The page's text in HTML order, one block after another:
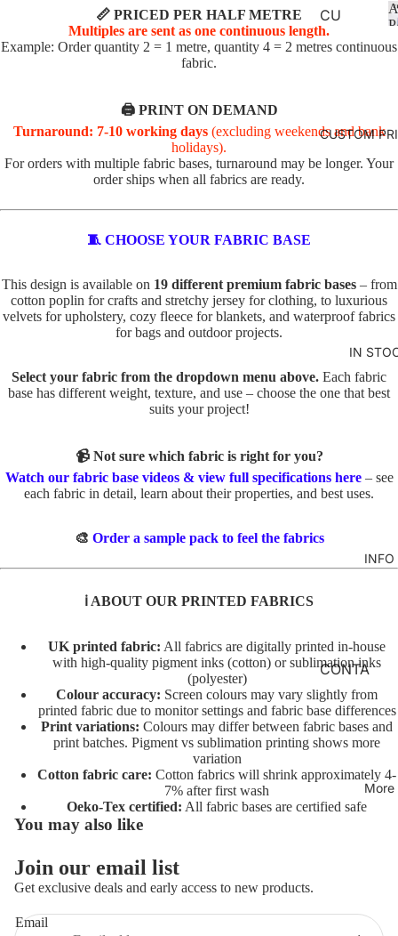
SPRIN
G
R
VALEN
BABY
AND
ADVEN
TURE
BUNNI
ES
AURS
RAINB
OWS
UNICO
RNS
VEHIC
LES
CHARA
FAT
CU
SHI
LS
TOTE
TO
TE
G
TE
C
AT
TO
TE
R
AL
TO
TE
A
M
AL
TE
IN
C
TS
U
X
BR
INI
TI
AL
S
TE
C
E
CUSTOM
IN
INFO
CONTA
CT
FABRIC
BASES
T&Cs
More
📏 PRICED PER HALF METRE
Multiples are sent as one continuous length.
Example: Order quantity 2 = 1 metre, quantity 4 = 2 metres continuous
fabric.
🖨️ PRINT ON DEMAND
Turnaround: 7-10 working days(excluding weekends and bank
holidays).
For orders with multiple fabric bases, turnaround may be longer. Your
order ships when all fabrics are ready.
🧵 CHOOSE YOUR FABRIC BASE
This design is available on 19 different premium fabric bases– from
cotton poplin for crafts and stretchy jersey for clothing, to luxurious
velvets for upholstery, cozy fleece for blankets, and waterproof fabrics
for bags and outdoor projects.
Select your fabric from the dropdown menu above. Each fabric
base has different weight, texture, and use – choose the one that best
suits your project!
📹 Not sure which fabric is right for you?
Watch our fabric base videos & view full specifications here– see
each fabric in detail, learn about their properties, and best uses.
🎨 Order a sample pack to feel the fabrics
ℹ️ ABOUT OUR PRINTED FABRICS
UK printed fabric: All fabrics are digitally printed in-house
with high-quality pigment inks (cotton) or sublimation inks
(polyester)
Colour accuracy: Screen colours may vary slightly from
printed fabric due to monitor settings and fabric base differences
Print variations: Colours may differ between fabric bases and
print batches. Pigment vs sublimation printing shows more
variation
Cotton fabric care: Cotton fabrics will shrink approximately 4-
7% after first wash
Oeko-Tex certified: All fabric bases are certified safe
You may also like
Join our email list
Get exclusive deals and early access to new products.
Email
Privacy policy
Terms of service
Refund policy